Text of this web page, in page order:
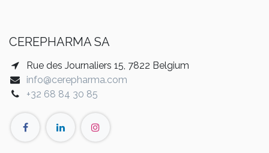
CEREPHARMA SA
Rue des Journaliers 15, 7822 Belgium
info@cerepharma.com
+32 68 84 30 85